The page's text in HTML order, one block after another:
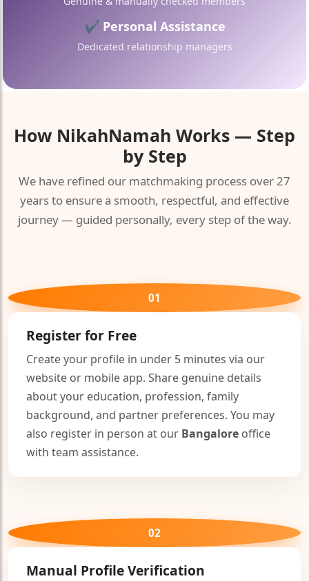
✔ Personal Assistance
Dedicated relationship managers
How NikahNamah Works — Step
by Step
We have refined our matchmaking process over 27
years to ensure a smooth, respectful, and effective
journey — guided personally, every step of the way.
01
Register for Free
Create your profile in under 5 minutes via our
website or mobile app. Share genuine details
about your education, profession, family
background, and partner preferences. You may
also register in person at our Bangalore office
with team assistance.
02
Manual Profile Verification
🤍